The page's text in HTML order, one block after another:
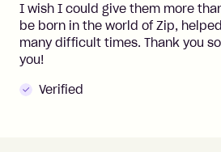
I wish I could give them more
be born in the world of Zip,
many difficult times. Thank you
you!
Verified